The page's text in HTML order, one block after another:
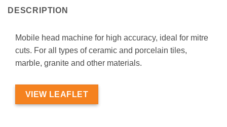
DESCRIPTION
Mobile head machine for high accuracy, ideal for mitre
cuts. For all types of ceramic and porcelain tiles,
marble, granite and other materials.
VIEW LEAFLET